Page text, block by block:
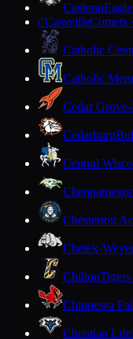
Cashton
CCassvilleComets
Catholic
Catholic
Cedar
Cedarburg
Central
Chesterton
Chetek-
Chilton
Chippewa
Christian Life